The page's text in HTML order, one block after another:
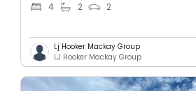
4 2 2
Lj Hooker Mackay Group
LJ Hooker Mackay Group